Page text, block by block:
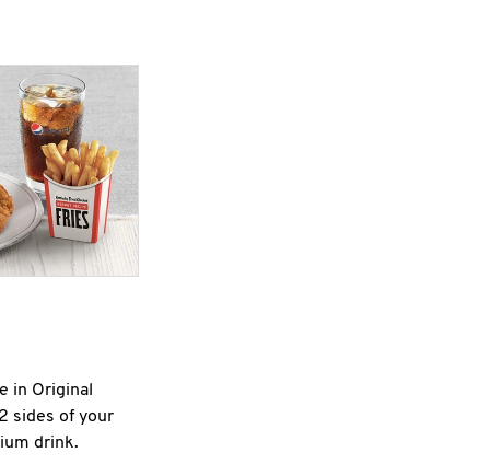
in Original
sides of your
drink.